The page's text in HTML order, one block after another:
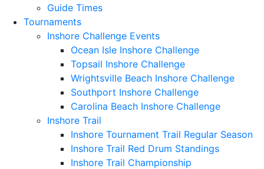
Guide Times
Tournaments
Inshore Challenge Events
Ocean Isle Inshore Challenge
Topsail Inshore Challenge
Wrightsville Beach Inshore Challenge
Southport Inshore Challenge
Carolina Beach Inshore Challenge
Inshore Trail
Inshore Tournament Trail Regular Season
Inshore Trail Red Drum Standings
Inshore Trail Championship